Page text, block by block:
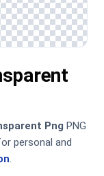
Png PNG
personal and
.